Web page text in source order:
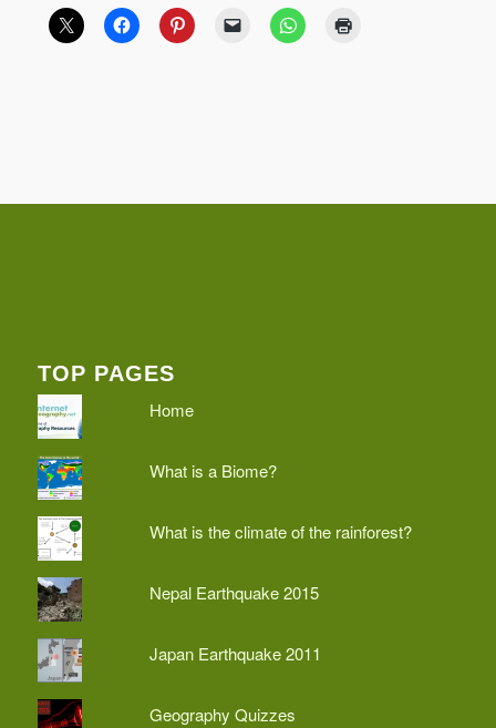
TOP PAGES
Home
What is a Biome?
What is the climate of the rainforest?
Nepal Earthquake 2015
Japan Earthquake 2011
Geography Quizzes